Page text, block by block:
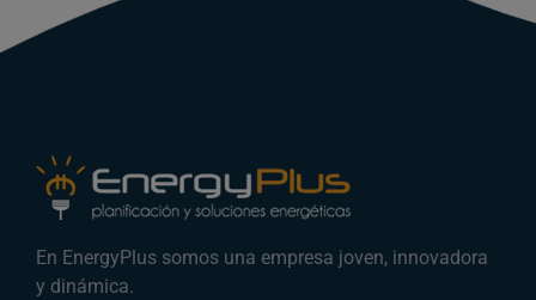
En EnergyPlus somos una empresa joven, innovadora
y dinámica.